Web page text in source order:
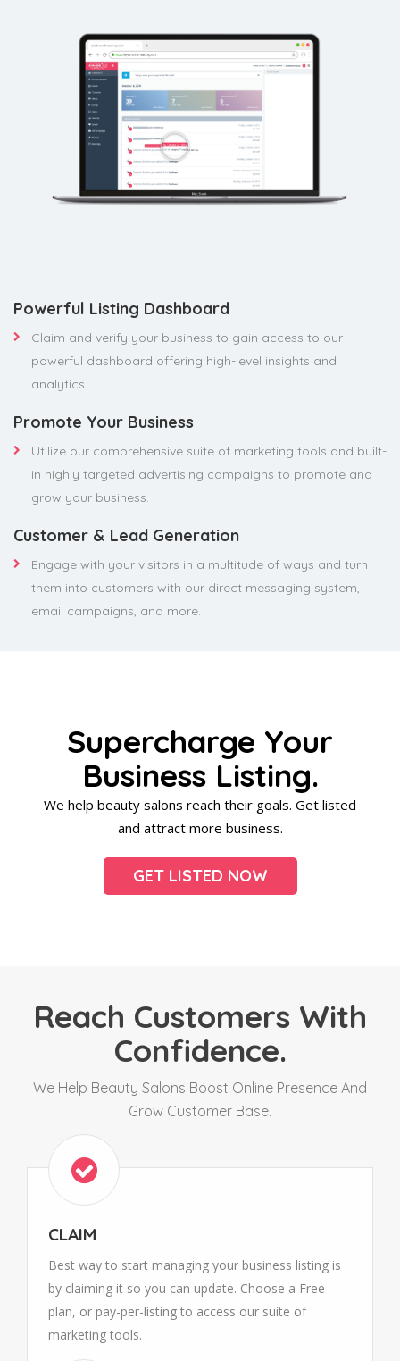
Powerful Listing Dashboard
Claim and verify your business to gain access to our
powerful dashboard offering high-level insights and
analytics.
Promote Your Business
Utilize our comprehensive suite of marketing tools and built-
in highly targeted advertising campaigns to promote and
grow your business.
Customer & Lead Generation
Engage with your visitors in a multitude of ways and turn
them into customers with our direct messaging system,
email campaigns, and more.
Supercharge Your
Business Listing.
We help beauty salons reach their goals. Get listed
and attract more business.
GET LISTED NOW
Reach Customers With
Confidence.
We Help Beauty Salons Boost Online Presence And
Grow Customer Base.
CLAIM
Best way to start managing your business listing is
by claiming it so you can update. Choose a Free
plan, or pay-per-listing to access our suite of
marketing tools.